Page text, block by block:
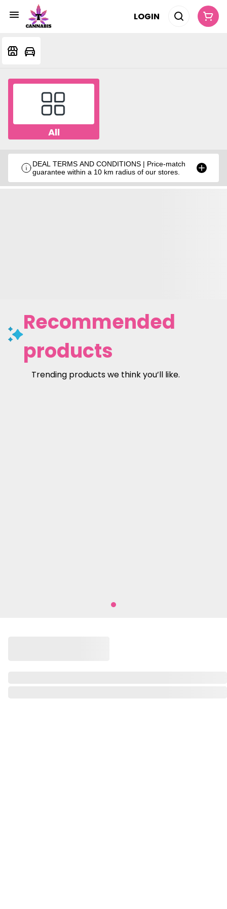
LOGIN
All
DEAL TERMS AND CONDITIONS | Price-match
guarantee within a 10 km radius of our stores.
Recommended
products
Trending products we think you’ll like.